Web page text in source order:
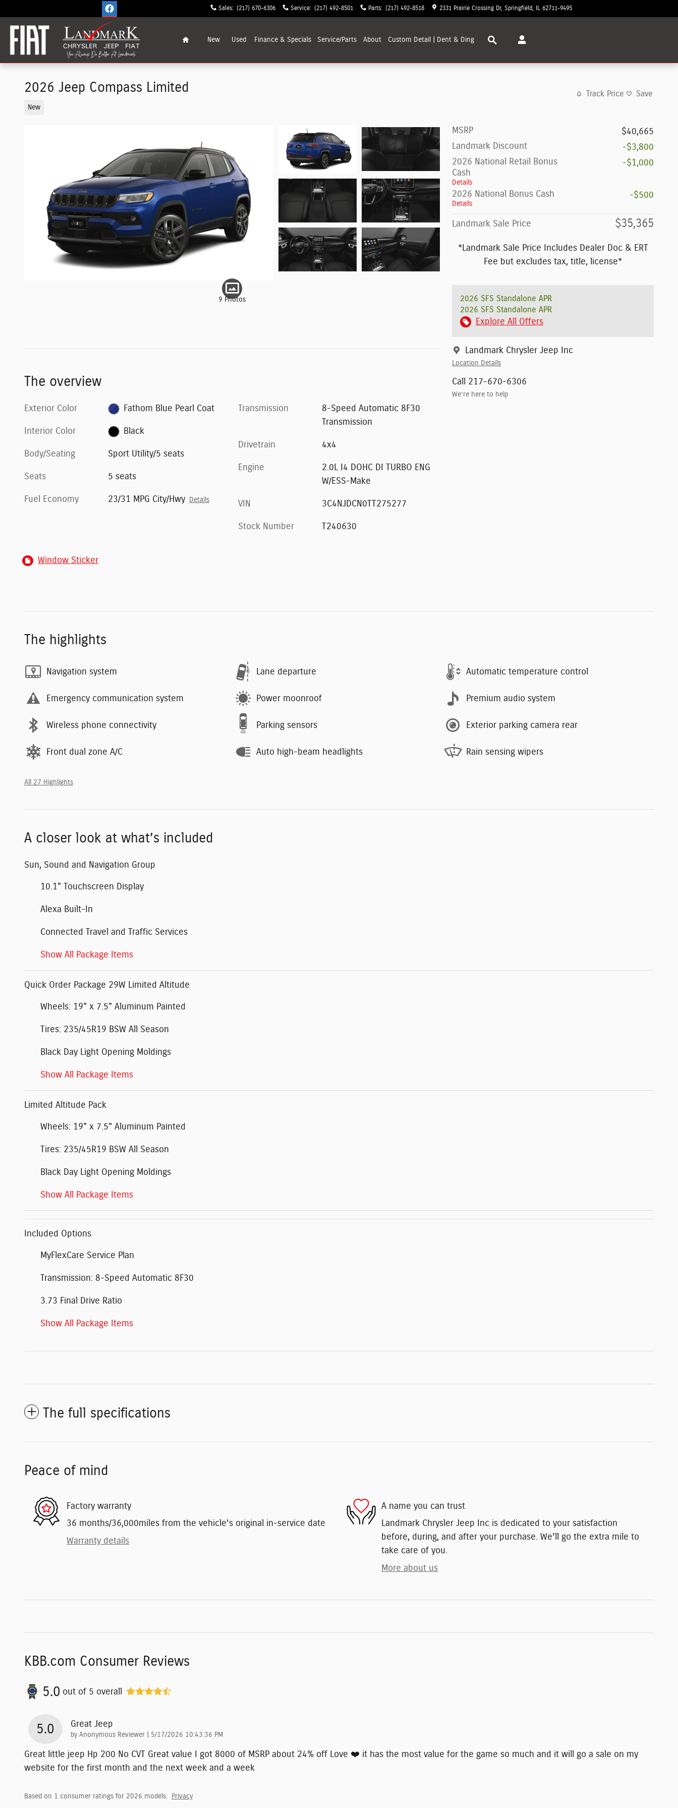
Sales: (217) 670-6306 Service: (217) 492-8501 Parts: (217) 492-8518 2331 Prairie Crossing Dr Springfield 62711-9495
New Used Finance & Specials Service/Parts About Custom Detail | Dent & Ding
2026 Jeep Compass Limited
New
Track Price Save
9 Photos
MSRP
$40,665
Landmark Discount
-$3,800
2026 National Retail Bonus
Cash
Details
-$1,000
2026 National Bonus Cash
Details
-$500
Landmark Sale Price $35,365
*Landmark Sale Price Includes Dealer Doc & ERT
Fee but excludes tax, title, license*
2026 SFS Standalone APR
2026 SFS Standalone APR
Explore All Offers
Landmark Chrysler Jeep Inc
Location Details
Call 217-670-6306
We’re here to help
The overview
Exterior Color Fathom Blue Pearl Coat
Interior Color Black
Body/Seating Sport Utility/5 seats
Seats 5 seats
Fuel Economy 23/31 MPG City/Hwy Details
Transmission
8-Speed Automatic 8F30
Transmission
Drivetrain 4x4
Engine
2.0L I4 DOHC DI TURBO ENG
W/ESS-Make
VIN 3C4NJDCN0TT275277
Stock Number T240630
Window Sticker
The highlights
Navigation system Lane departure Automatic temperature control
Emergency communication system Power moonroof Premium audio system
Wireless phone connectivity Parking sensors Exterior parking camera rear
Front dual zone A/C Auto high-beam headlights Rain sensing wipers
All 27 Highlights
A closer look at what’s included
Sun, Sound and Navigation Group
10.1" Touchscreen Display
Alexa Built-In
Connected Travel and Traffic Services
Show All Package Items
Quick Order Package 29W Limited Altitude
Wheels: 19" x 7.5" Aluminum Painted
Tires: 235/45R19 BSW All Season
Black Day Light Opening Moldings
Show All Package Items
Limited Altitude Pack
Wheels: 19" x 7.5" Aluminum Painted
Tires: 235/45R19 BSW All Season
Black Day Light Opening Moldings
Show All Package Items
Included Options
MyFlexCare Service Plan
Transmission: 8-Speed Automatic 8F30
3.73 Final Drive Ratio
Show All Package Items
The full specifications
Peace of mind
Factory warranty
36 months/36,000miles from the vehicle's original in-service date
Warranty details
A name you can trust
Landmark Chrysler Jeep Inc is dedicated to your satisfaction
before, during, and after your purchase. We'll go the extra mile to
take care of you.
More about us
KBB.com Consumer Reviews
5.0 out of 5 overall
5.0 Great Jeep
by Anonymous Reviewer on
5/17/2026 10:43:36 PM
Great little jeep Hp 200 No CVT Great value I got 8000 of MSRP about 24% off Love ❤️ it has the most value for the game so much and it will go a sale on my
website for the first month and the next week and a week
Based on 1 consumer ratings for 2026 models. Privacy